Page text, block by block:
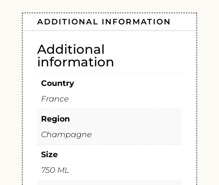
ADDITIONAL INFORMATION
Additional
information
Country
France
Region
Champagne
Size
750 ML